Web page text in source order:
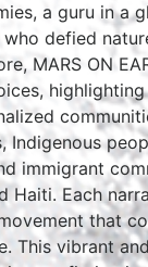
a guru in a
defied
MARS ON
Indigenous
immigrant
Haiti. Each
that
This vibrant